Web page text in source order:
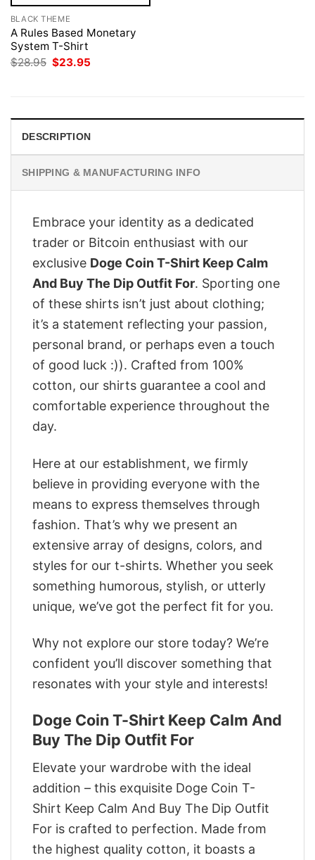
BLACK THEME
A Rules Based Monetary
System T-Shirt
$28.95 Original
$23.95
DESCRIPTION
SHIPPING & MANUFACTURING INFO
Embrace your identity as a dedicated
trader or Bitcoin enthusiast with our
exclusive Doge Coin T-Shirt Keep Calm
And Buy The Dip Outfit For. Sporting one
of these shirts isn’t just about clothing;
it’s a statement reflecting your passion,
personal brand, or perhaps even a touch
of good luck :)). Crafted from 100%
cotton, our shirts guarantee a cool and
comfortable experience throughout the
day.
Here at our establishment, we firmly
believe in providing everyone with the
means to express themselves through
fashion. That’s why we present an
extensive array of designs, colors, and
styles for our t-shirts. Whether you seek
something humorous, stylish, or utterly
unique, we’ve got the perfect fit for you.
Why not explore our store today? We’re
confident you’ll discover something that
resonates with your style and interests!
Doge Coin T-Shirt Keep Calm And
Buy The Dip Outfit For
Elevate your wardrobe with the ideal
addition – this exquisite Doge Coin T-
Shirt Keep Calm And Buy The Dip Outfit
For is crafted to perfection. Made from
the highest quality cotton, it boasts a